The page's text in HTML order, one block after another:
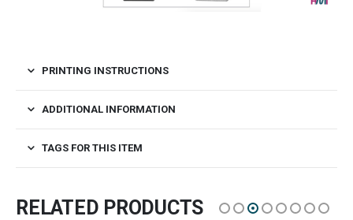
PRINTING INSTRUCTIONS
ADDITIONAL INFORMATION
TAGS FOR THIS ITEM
RELATED PRODUCTS